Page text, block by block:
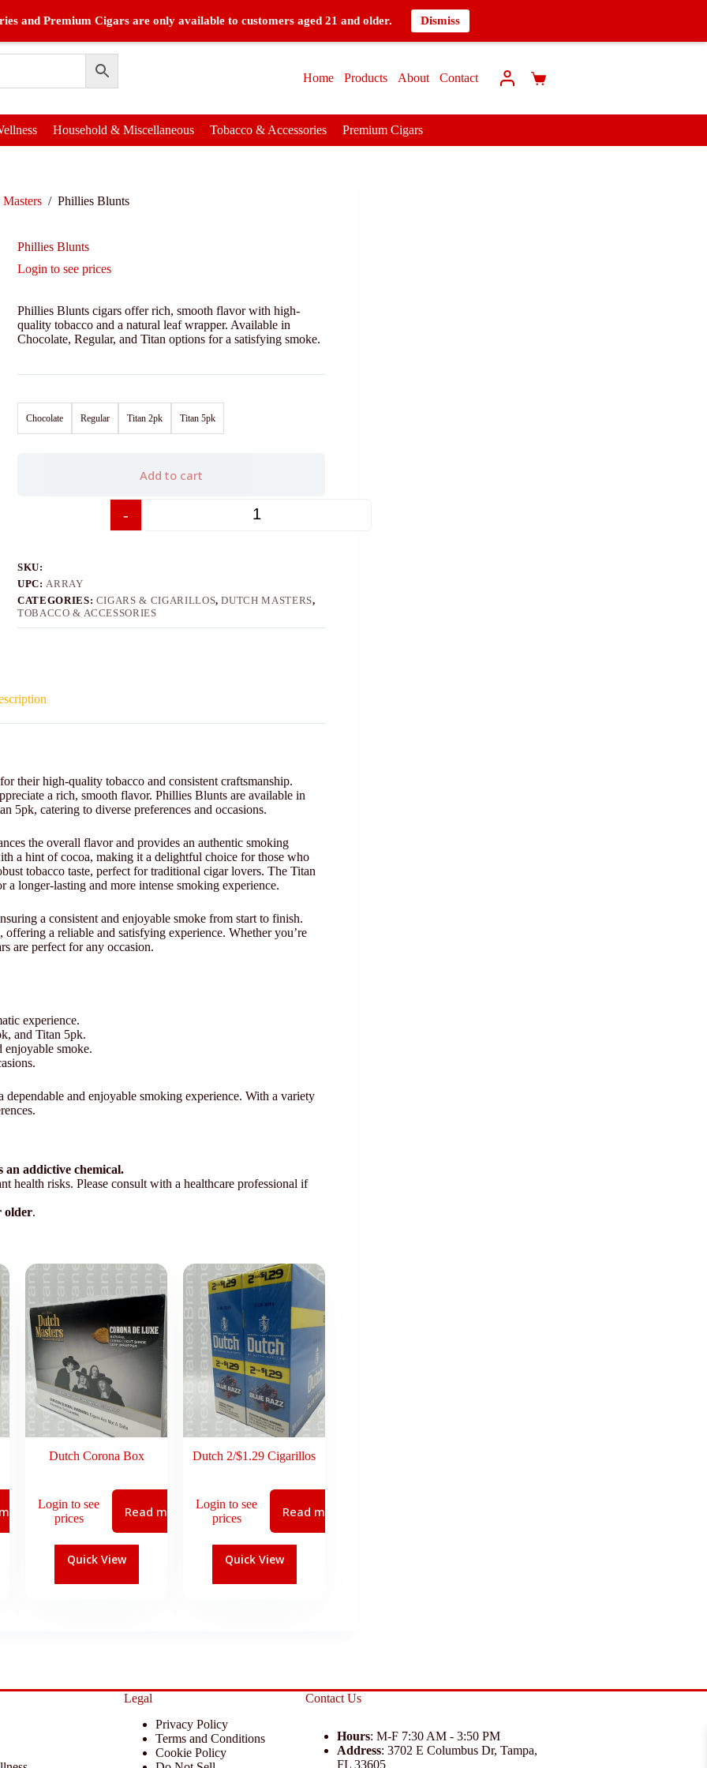
and Premium Cigars are only available to customers aged 21 and older. Dismiss
Home Products About Contact
Household & Miscellaneous Tobacco & Accessories Premium Cigars
/ Phillies Blunts
Phillies Blunts
Login to see prices
Phillies Blunts cigars offer rich, smooth flavor with high-
quality tobacco and a natural leaf wrapper. Available in
Chocolate, Regular, and Titan options for a satisfying smoke.
Chocolate Regular Titan 2pk Titan 5pk
-
Add to cart
SKU:
UPC:ARRAY
CATEGORIES: CIGARS & CIGARILLOS,DUTCH MASTERS,
TOBACCO & ACCESSORIES
their high-quality tobacco and consistent craftsmanship.
a rich, smooth flavor. Phillies Blunts are available in
5pk, catering to diverse preferences and occasions.
the overall flavor and provides an authentic smoking
a hint of cocoa, making it a delightful choice for those who
tobacco taste, perfect for traditional cigar lovers. The Titan
longer-lasting and more intense smoking experience.
a consistent and enjoyable smoke from start to finish.
a reliable and satisfying experience. Whether you’re
are perfect for any occasion.
experience.
and Titan 5pk.
enjoyable smoke.
and enjoyable smoking experience. With a variety
addictive chemical.
health risks. Please consult with a healthcare professional if
older.
Dutch Corona Box
Login to see
prices
Read more
Quick View
Dutch 2/$1.29 Cigarillos
Login to see
prices
Read more
Quick View
Legal
Privacy Policy
Terms and Conditions
Cookie Policy
Contact Us
Hours: M-F 7:30 AM - 3:50 PM
Address: 3702 E Columbus Dr, Tampa,
FL 33605